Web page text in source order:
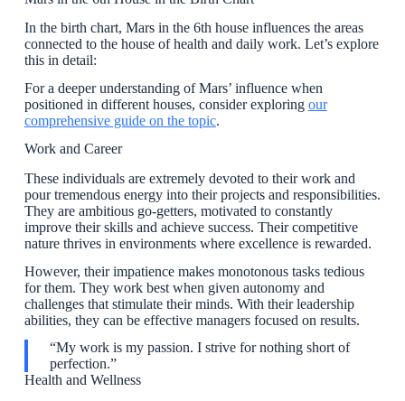
In the birth chart, Mars in the 6th house influences the areas
connected to the house of health and daily work. Let’s explore
this in detail:
For a deeper understanding of Mars’ influence when
positioned in different houses, consider exploring our
comprehensive guide on the topic.
Work and Career
These individuals are extremely devoted to their work and
pour tremendous energy into their projects and responsibilities.
They are ambitious go-getters, motivated to constantly
improve their skills and achieve success. Their competitive
nature thrives in environments where excellence is rewarded.
However, their impatience makes monotonous tasks tedious
for them. They work best when given autonomy and
challenges that stimulate their minds. With their leadership
abilities, they can be effective managers focused on results.
“My work is my passion. I strive for nothing short of
perfection.”
Health and Wellness